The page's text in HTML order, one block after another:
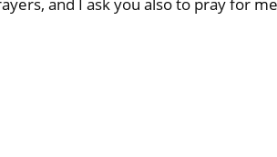
and I ask you also to pray for